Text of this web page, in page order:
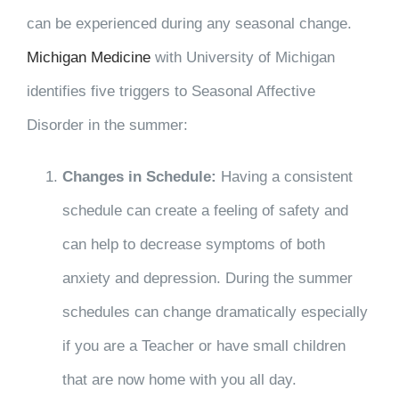
can be experienced during any seasonal change.
Michigan Medicinewith University of Michigan
identifies five triggers to Seasonal Affective
Disorder in the summer:
Changes in Schedule: Having a consistent
schedule can create a feeling of safety and
can help to decrease symptoms of both
anxiety and depression. During the summer
schedules can change dramatically especially
if you are a Teacher or have small children
that are now home with you all day.